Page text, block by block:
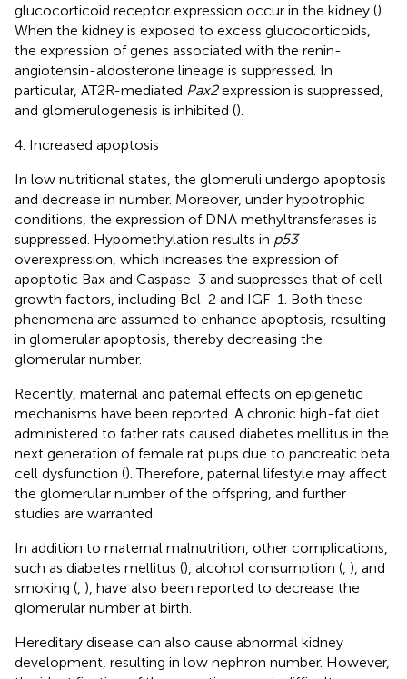
glucocorticoid receptor expression occur in the kidney ().
When the kidney is exposed to excess glucocorticoids,
the expression of genes associated with the renin-
angiotensin-aldosterone lineage is suppressed. In
particular, AT2R-mediated Pax2expression is suppressed,
and glomerulogenesis is inhibited ().
4. Increased apoptosis
In low nutritional states, the glomeruli undergo apoptosis
and decrease in number. Moreover, under hypotrophic
conditions, the expression of DNA methyltransferases is
suppressed. Hypomethylation results in p53
overexpression, which increases the expression of
apoptotic Bax and Caspase-3 and suppresses that of cell
growth factors, including Bcl-2 and IGF-1. Both these
phenomena are assumed to enhance apoptosis, resulting
in glomerular apoptosis, thereby decreasing the
glomerular number.
Recently, maternal and paternal effects on epigenetic
mechanisms have been reported. A chronic high-fat diet
administered to father rats caused diabetes mellitus in the
next generation of female rat pups due to pancreatic beta
cell dysfunction (). Therefore, paternal lifestyle may affect
the glomerular number of the offspring, and further
studies are warranted.
In addition to maternal malnutrition, other complications,
such as diabetes mellitus (), alcohol consumption ( ), and
smoking ( ), have also been reported to decrease the
glomerular number at birth.
Hereditary disease can also cause abnormal kidney
development, resulting in low nephron number. However,